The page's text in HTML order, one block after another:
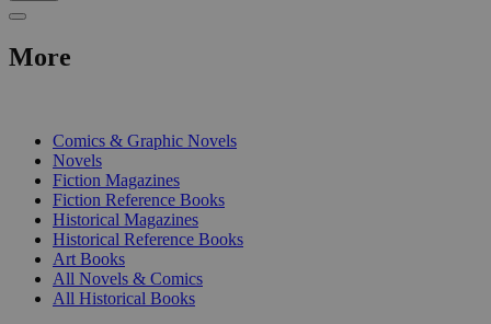
More
Comics & Graphic Novels
Novels
Fiction Magazines
Fiction Reference Books
Historical Magazines
Historical Reference Books
Art Books
All Novels & Comics
All Historical Books